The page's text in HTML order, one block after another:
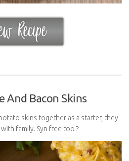
And Bacon Skins
skins together as a starter, they
family. Syn free too ?